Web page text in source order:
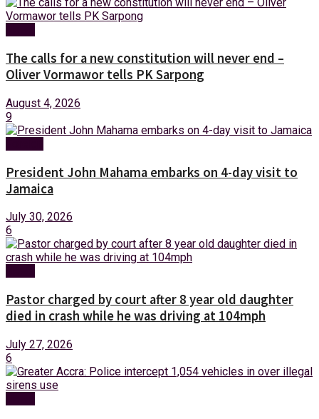
The calls for a new constitution will never end –
Oliver Vormawor tells PK Sarpong
August 4, 2026
9
President John Mahama embarks on 4-day visit to
Jamaica
July 30, 2026
6
Pastor charged by court after 8 year old daughter
died in crash while he was driving at 104mph
July 27, 2026
6